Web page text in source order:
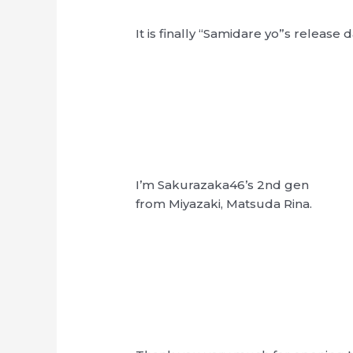
It is finally “Samidare yo”s release
I’m Sakurazaka46’s 2nd gen
from Miyazaki, Matsuda Rina.